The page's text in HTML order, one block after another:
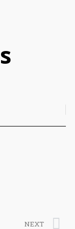
NEXT